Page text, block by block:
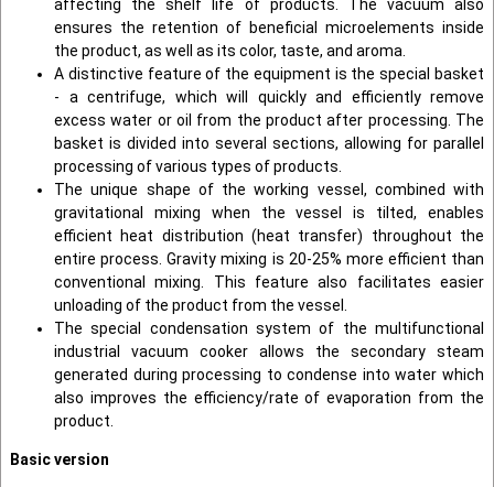
affecting the shelf life of products. The vacuum also
ensures the retention of beneficial microelements inside
the product, as well as its color, taste, and aroma.
A distinctive feature of the equipment is the special basket
- a centrifuge, which will quickly and efficiently remove
excess water or oil from the product after processing. The
basket is divided into several sections, allowing for parallel
processing of various types of products.
The unique shape of the working vessel, combined with
gravitational mixing when the vessel is tilted, enables
efficient heat distribution (heat transfer) throughout the
entire process. Gravity mixing is 20-25% more efficient than
conventional mixing. This feature also facilitates easier
unloading of the product from the vessel.
The special condensation system of the multifunctional
industrial vacuum cooker allows the secondary steam
generated during processing to condense into water which
also improves the efficiency/rate of evaporation from the
product.
Basic version